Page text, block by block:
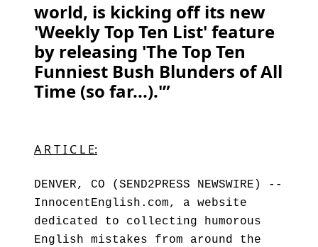
world, is kicking off its new
'Weekly Top Ten List' feature
by releasing 'The Top Ten
Funniest Bush Blunders of All
Time (so far...).'”
A R T I C L E:
DENVER, CO (SEND2PRESS NEWSWIRE) --
InnocentEnglish.com, a website
dedicated to collecting humorous
English mistakes from around the